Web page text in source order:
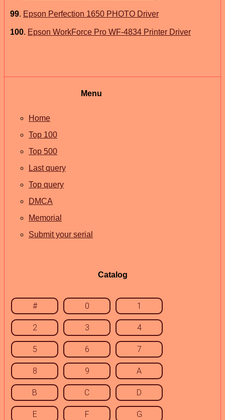
99. Epson Perfection 1650 PHOTO Driver
100. Epson WorkForce Pro WF-4834 Printer Driver
Menu
Home
Top 100
Top 500
Last query
Top query
DMCA
Memorial
Submit your serial
Catalog
# 0 1
2 3 4
5 6 7
8 9 A
B C D
E F G